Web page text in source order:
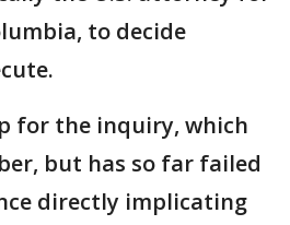
to decide
for the inquiry, which
but has so far failed
directly implicating